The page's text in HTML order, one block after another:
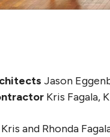
Jason
Kris Fagala,
Kris and Rhonda